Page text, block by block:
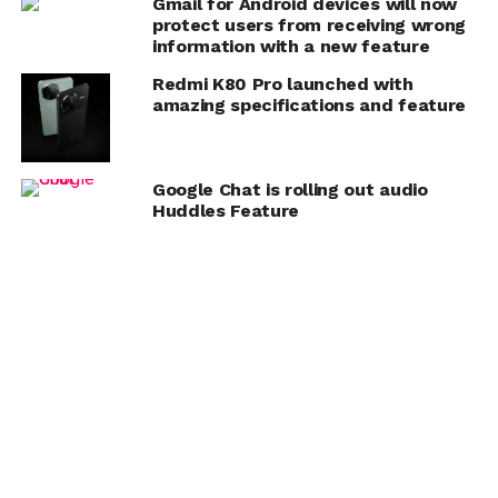
protect users from receiving wrong
information with a new feature
Redmi K80 Pro launched with
amazing specifications and feature
Google Chat is rolling out audio
Huddles Feature